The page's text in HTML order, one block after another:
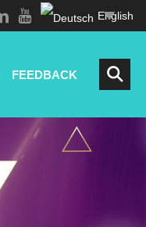
English
FEEDBACK